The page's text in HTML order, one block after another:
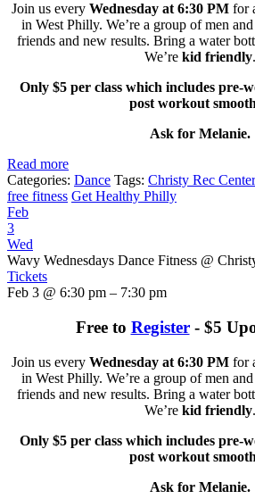
Join us every Wednesday at 6:30 PMfor
in West Philly. We’re a group of men
friends and new results. Bring a water
We’rekid friendly.
Only $5 per class which includes pre-
post workout
Ask for Melanie.
Read more
Categories: Dance Tags: Christy Rec Center
free fitness Get Healthy Philly
Feb
3
Wed
Wavy Wednesdays Dance Fitness @
Tickets
Feb 3 @ 6:30 pm – 7:30 pm
Free to Register- $5
Join us every Wednesday at 6:30 PMfor
in West Philly. We’re a group of men
friends and new results. Bring a water
We’rekid friendly.
Only $5 per class which includes pre-
post workout
Ask for Melanie.